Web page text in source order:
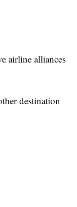
airline alliances
destination